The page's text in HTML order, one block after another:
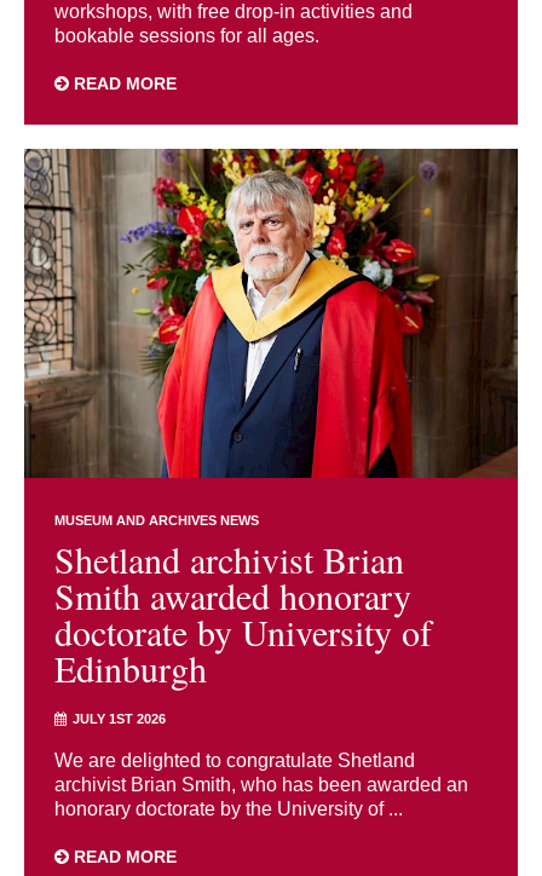
workshops, with free drop-in activities and
bookable sessions for all ages.
READ MORE
MUSEUM AND ARCHIVES NEWS
Shetland archivist Brian
Smith awarded honorary
doctorate by University of
Edinburgh
JULY 1ST 2026
We are delighted to congratulate Shetland
archivist Brian Smith, who has been awarded an
honorary doctorate by the University of ...
READ MORE